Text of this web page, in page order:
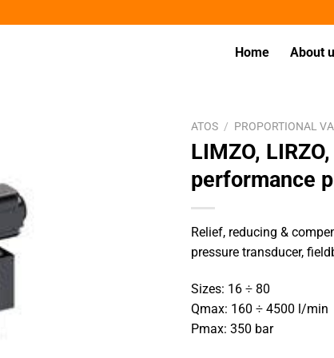
Home About
ATOS / PROPORTIONAL
LIMZO,
performance
Relief, reducing &
pressure transducer,
Sizes: 16 ÷ 80
Qmax: 160 ÷ 4500 l/min
Pmax: 350 bar